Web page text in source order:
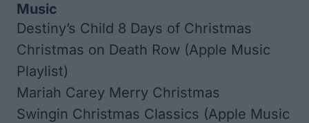
Music
Destiny’s Child 8 Days of Christmas
Christmas on Death Row (Apple Music
Playlist)
Mariah Carey Merry Christmas
Swingin Christmas Classics (Apple Music